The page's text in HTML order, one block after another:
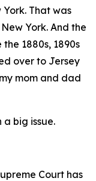
That was
York. And the
1880s, 1890s
over to Jersey
mom and dad
big issue.
Court has